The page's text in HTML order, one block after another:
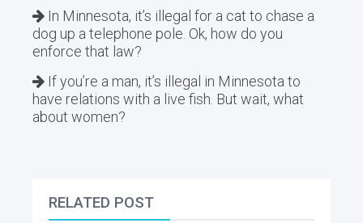
In Minnesota, it’s illegal for a cat to chase a
dog up a telephone pole. Ok, how do you
enforce that law?
If you’re a man, it’s illegal in Minnesota to
have relations with a live fish. But wait, what
about women?
RELATED POST